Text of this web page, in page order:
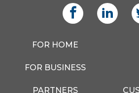
FOR HOME
FOR BUSINESS
PARTNERS